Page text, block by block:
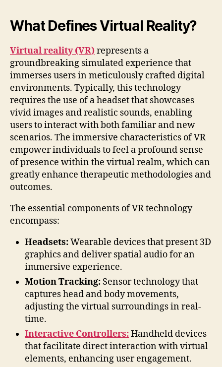
What Defines Virtual Reality?
Virtual reality (VR)represents a
groundbreaking simulated experience that
immerses users in meticulously crafted digital
environments. Typically, this technology
requires the use of a headset that showcases
vivid images and realistic sounds, enabling
users to interact with both familiar and new
scenarios. The immersive characteristics of VR
empower individuals to feel a profound sense
of presence within the virtual realm, which can
greatly enhance therapeutic methodologies and
outcomes.
The essential components of VR technology
encompass:
Headsets:Wearable devices that present 3D
graphics and deliver spatial audio for an
immersive experience.
Motion Tracking: Sensor technology that
captures head and body movements,
adjusting the virtual surroundings in real-
time.
Interactive Controllers:Handheld devices
that facilitate direct interaction with virtual
elements, enhancing user engagement.